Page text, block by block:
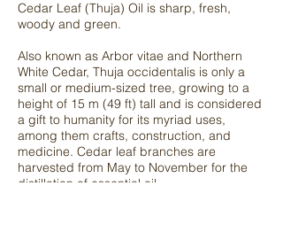
Cedar Leaf (Thuja) Oil is sharp, fresh,
woody and green.
Also known as Arbor vitae and Northern
White Cedar, Thuja occidentalis is only a
small or medium-sized tree, growing to a
height of 15 m (49 ft) tall and is considered
a gift to humanity for its myriad uses,
among them crafts, construction, and
medicine. Cedar leaf branches are
harvested from May to November for the
distillation of essential oil.